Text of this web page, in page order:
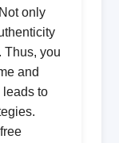
only
Thus, you
and
leads to